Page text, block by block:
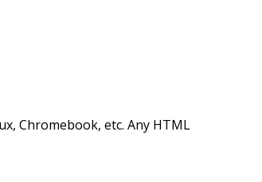
Chromebook, etc. Any HTML